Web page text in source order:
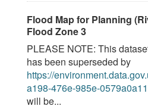
Flood Map for Planning
Flood Zone 3
PLEASE NOTE: This
has been superseded by
https://
a198-476e-985e-
will be...